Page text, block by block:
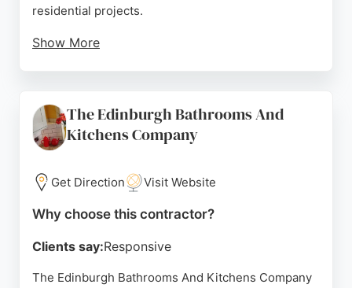
residential projects.
Show More
reviews highlight their reliability, excellent
communication, and ability to complete work on
time and within budget. For homeowners in
Edinburgh seeking a dependable partner for home
remodeling, Scott-Eco Builders delivers tailored
solutions that transform living spaces with timeless
The Edinburgh Bathrooms And
Kitchens Company
Get Direction Visit Website
Why choose this contractor?
Clients say:Responsive
The Edinburgh Bathrooms And Kitchens Company